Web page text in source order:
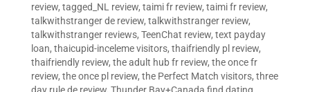
review, tagged_NL review, taimi fr review, taimi fr review,
talkwithstranger de review, talkwithstranger review,
talkwithstranger reviews, TeenChat review, text payday
loan, thaicupid-inceleme visitors, thaifriendly pl review,
thaifriendly review, the adult hub fr review, the once fr
review, the once pl review, the Perfect Match visitors, three